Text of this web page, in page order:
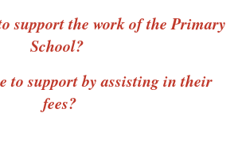
support the work of the Primary
School?
to support by assisting in their
fees?